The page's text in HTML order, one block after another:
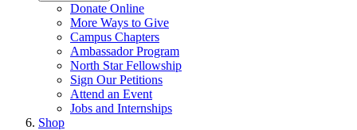
Donate Online
More Ways to Give
Campus Chapters
Ambassador Program
North Star Fellowship
Sign Our Petitions
Attend an Event
Jobs and Internships
Shop